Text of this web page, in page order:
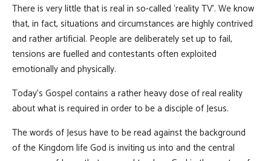
There is very little that is real in so-called ‘reality TV’. We know
that, in fact, situations and circumstances are highly contrived
and rather artificial. People are deliberately set up to fail,
tensions are fuelled and contestants often exploited
emotionally and physically.
Today’s Gospel contains a rather heavy dose of real reality
about what is required in order to be a disciple of Jesus.
The words of Jesus have to be read against the background
of the Kingdom life God is inviting us into and the central